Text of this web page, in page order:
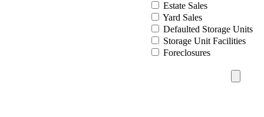
Estate Sales
Yard Sales
Defaulted Storage Units
Storage Unit Facilities
Foreclosures